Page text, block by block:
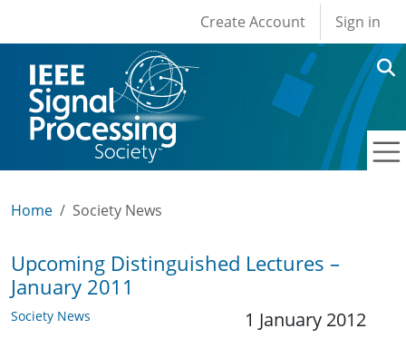
User account
Create Account Sign in
Home Society News
Upcoming Distinguished Lectures –
January 2011
Society News 1 January 2012